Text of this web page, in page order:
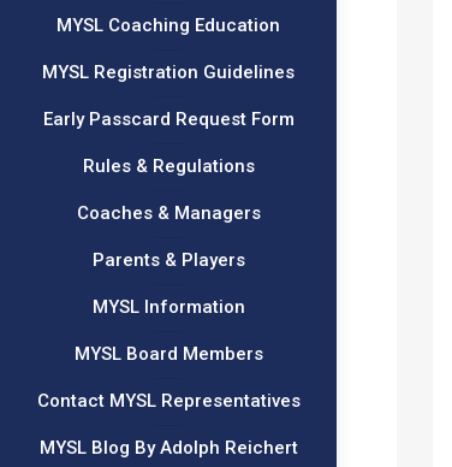
MYSL Coaching Education
MYSL Registration Guidelines
Early Passcard Request Form
Rules & Regulations
Coaches & Managers
Parents & Players
MYSL Information
MYSL Board Members
Contact MYSL Representatives
MYSL Blog By Adolph Reichert